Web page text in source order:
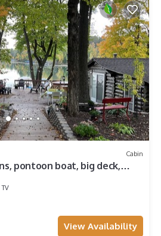
Cabin
pontoon boat, big deck,
TV
View Availability